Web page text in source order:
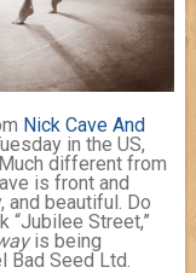
Nick Cave And
in the US,
different from
is front and
and beautiful. Do
“Jubilee Street,”
is being
Bad Seed Ltd.